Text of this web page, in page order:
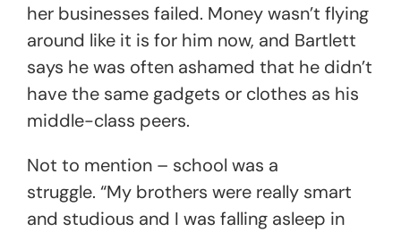
her businesses failed. Money wasn’t flying
around like it is for him now, and Bartlett
says he was often ashamed that he didn’t
have the same gadgets or clothes as his
middle-class peers.
Not to mention – school was a
struggle. “My brothers were really smart
and studious and I was falling asleep in